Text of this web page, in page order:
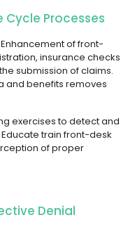
Cycle Processes
of front-
insurance checks
submission of claims.
and benefits removes
exercises to detect and
train front-desk
of proper
Denial